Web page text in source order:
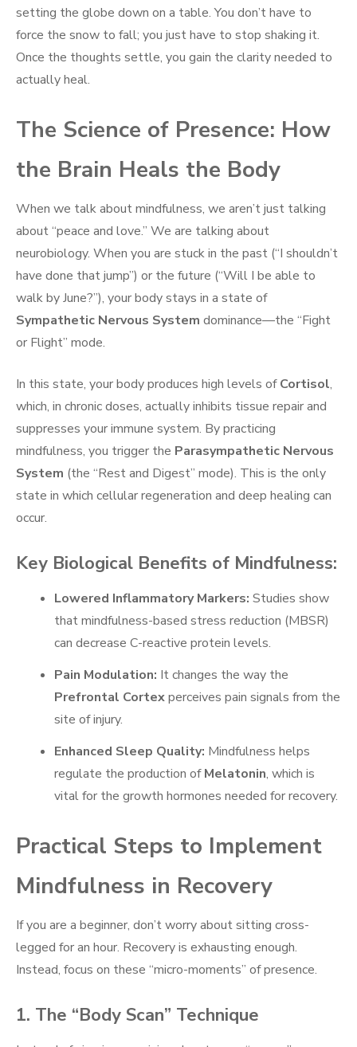
setting the globe down on a table. You don’t have to
force the snow to fall; you just have to stop shaking it.
Once the thoughts settle, you gain the clarity needed to
actually heal.
The Science of Presence: How
the Brain Heals the Body
When we talk about mindfulness, we aren’t just talking
about “peace and love.” We are talking about
neurobiology. When you are stuck in the past (“I shouldn’t
have done that jump”) or the future (“Will I be able to
walk by June?”), your body stays in a state of
Sympathetic Nervous System dominance—the “Fight
or Flight” mode.
In this state, your body produces high levels ofCortisol,
which, in chronic doses, actually inhibits tissue repair and
suppresses your immune system. By practicing
mindfulness, you trigger the Parasympathetic Nervous
System (the “Rest and Digest” mode). This is the only
state in which cellular regeneration and deep healing can
occur.
Key Biological Benefits of Mindfulness:
Lowered Inflammatory Markers: Studies show
that mindfulness-based stress reduction (MBSR)
can decrease C-reactive protein levels.
Pain Modulation: It changes the way the
Prefrontal Cortexperceives pain signals from the
site of injury.
Enhanced Sleep Quality: Mindfulness helps
regulate the production ofMelatonin, which is
vital for the growth hormones needed for recovery.
Practical Steps to Implement
Mindfulness in Recovery
If you are a beginner, don’t worry about sitting cross-
legged for an hour. Recovery is exhausting enough.
Instead, focus on these “micro-moments” of presence.
1. The “Body Scan” Technique